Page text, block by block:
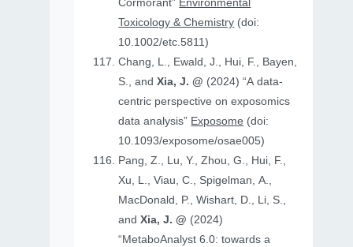
Cormorant” Environmental
Toxicology & Chemistry (doi:
10.1002/etc.5811)
Chang, L., Ewald, J., Hui, F., Bayen,
S., andXia, J. @ (2024) “A data-
centric perspective on exposomics
data analysis” Exposome (doi:
10.1093/exposome/osae005)
Pang, Z., Lu, Y., Zhou, G., Hui, F.,
Xu, L., Viau, C., Spigelman, A.,
MacDonald, P., Wishart, D., Li, S.,
andXia, J. @ (2024)
“MetaboAnalyst 6.0: towards a